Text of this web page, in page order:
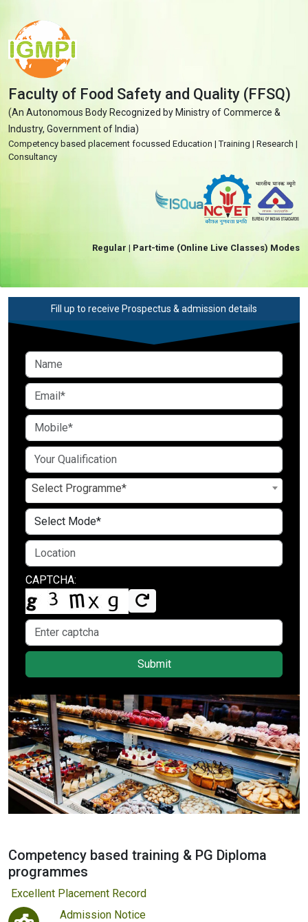
Faculty of Food Safety and Quality (FFSQ)
(An Autonomous Body Recognized by Ministry of Commerce &
Industry, Government of India)
Competency based placement focussed Education | Training | Research |
Consultancy
Regular | Part-time (Online Live Classes) Modes
Previous Next
Competency based training & PG Diploma
programmes
Placement Record
Admission Notice
Fill up to receive Prospectus & admission details
Select Programme*
CAPTCHA:
Submit